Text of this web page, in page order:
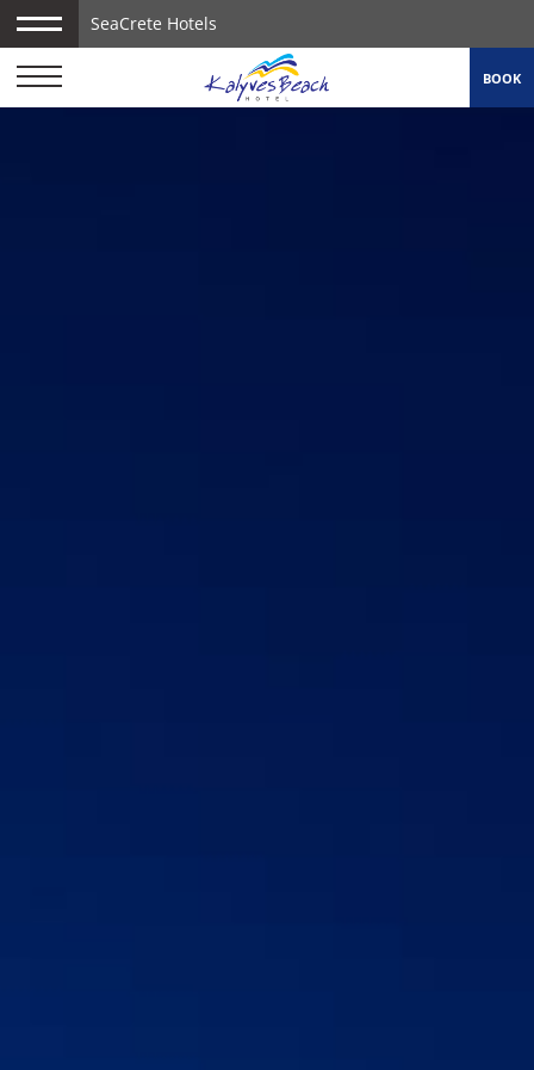
SeaCrete Hotels
BOOK